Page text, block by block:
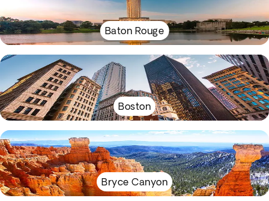
Baton Rouge
Boston
Bryce Canyon